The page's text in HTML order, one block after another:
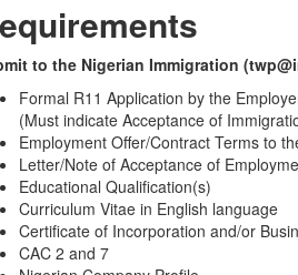
to the Nigerian Immigration
Formal R11 Application by the
(Must indicate Acceptance of
Employment Offer/Contract Terms to
Letter/Note of Acceptance of
Educational Qualification(s)
Curriculum Vitae in English language
Certificate of Incorporation and/or
CAC 2 and 7